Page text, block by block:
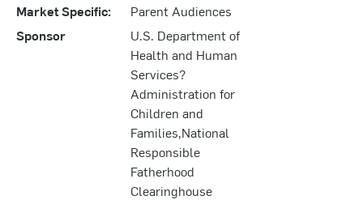
Market Specific:
Parent Audiences
Sponsor
U.S. Department of
Health and Human
Services?
Administration for
Children and
Families,National
Responsible
Fatherhood
Clearinghouse